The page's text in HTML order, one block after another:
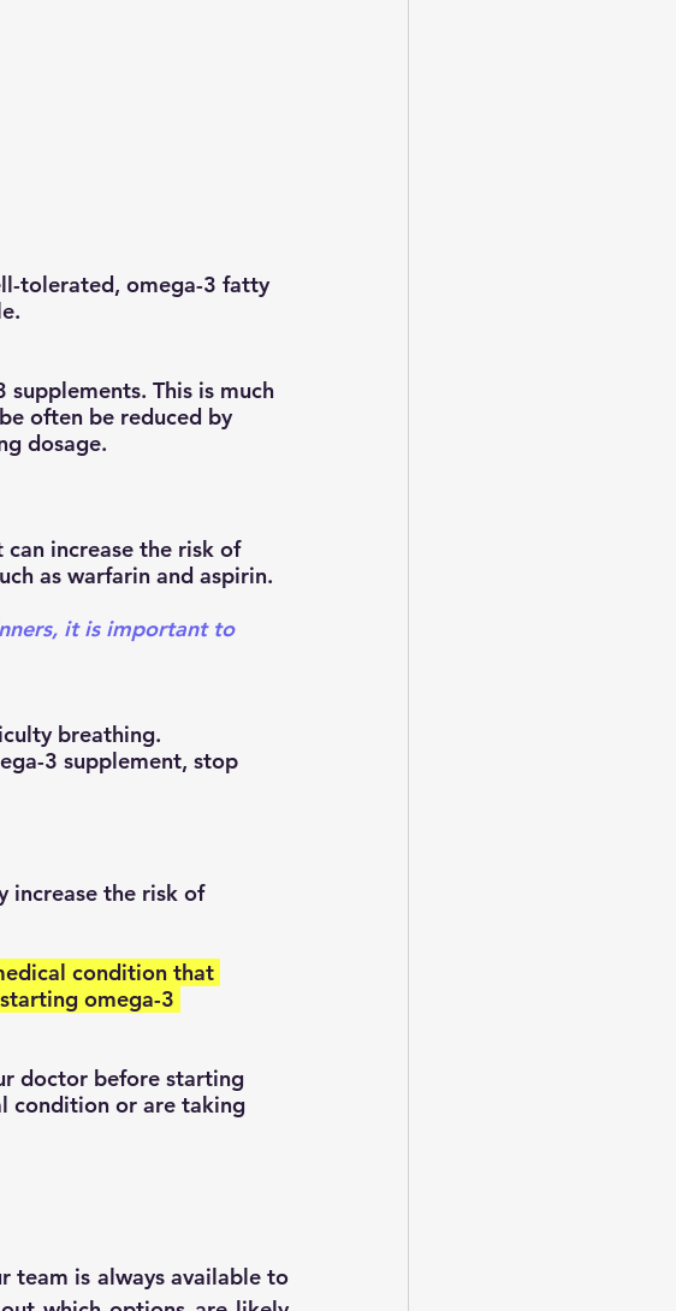
This is much
often be reduced by
dosage.
increase the risk of
as warfarin and aspirin.
it is important to
breathing.
3 supplement, stop
increase the risk of
omega-3
condition or are taking
team is always available to